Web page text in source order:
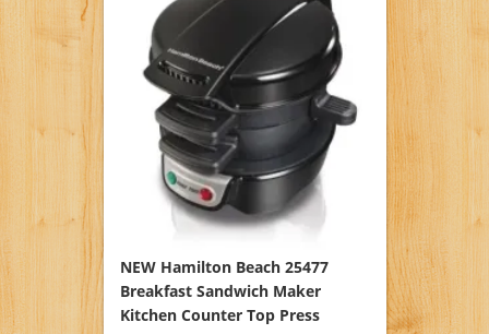
NEW Hamilton Beach 25477
Breakfast Sandwich Maker
Kitchen Counter Top Press